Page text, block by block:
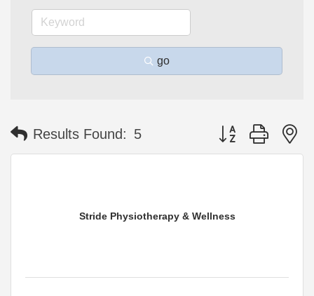
go
Results Found: 5 Button group with
Stride Physiotherapy & Wellness